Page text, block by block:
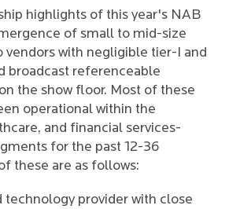
highlights of this year's NAB
of small to mid-size
vendors with negligible tier-I and
broadcast referenceable
the show floor. Most of these
operational within the
and financial services-
for the past 12-36
these are as follows:
technology provider with close